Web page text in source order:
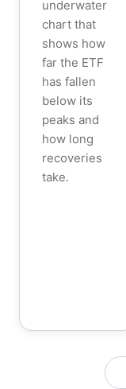
underwater
chart that
shows how
far the ETF
has fallen
below its
peaks and
how long
recoveries
take.